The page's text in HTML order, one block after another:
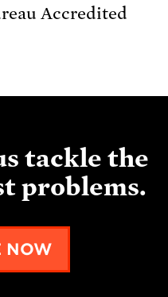
tackle the
problems.
NOW